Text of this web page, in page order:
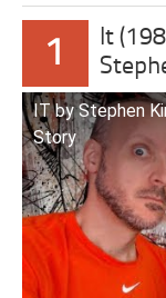
1
It
IT by Stephen
Story